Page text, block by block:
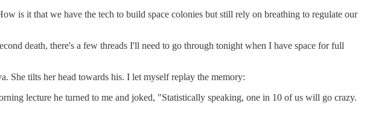
is it that we have the tech to build space colonies but still rely on breathing to regulate our
death, there's a few threads I'll need to go through tonight when I have space for full
She tilts her head towards his. I let myself replay the memory:
lecture he turned to me and joked, "Statistically speaking, one in 10 of us will go crazy.